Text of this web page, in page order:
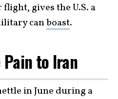
gives the U.S. a
canboast.
to Iran
in June during a